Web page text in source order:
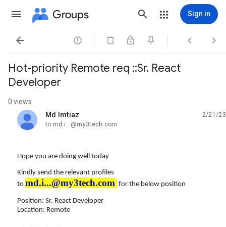
Groups Sign in
   
Hot-priority Remote req ::Sr. React
Developer
0 views
Md Imtiaz
unread,
2/21/23
to md.i...@my3tech.com
Hope you are doing well today
Kindly send the relevant profiles
to md.i...@my3tech.com for the below position
Position: Sr. React Developer
Location: Remote